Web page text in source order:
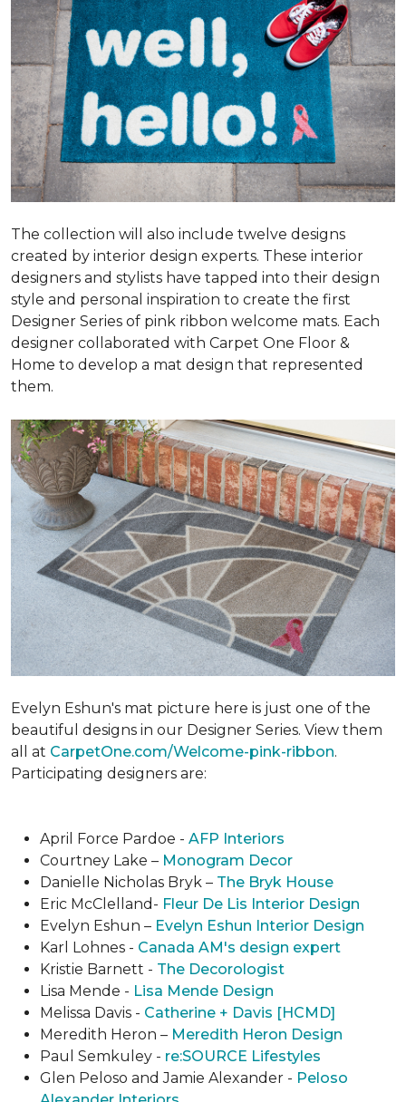
The collection will also include twelve designs
created by interior design experts. These interior
designers and stylists have tapped into their design
style and personal inspiration to create the first
Designer Series of pink ribbon welcome mats. Each
designer collaborated with Carpet One Floor &
Home to develop a mat design that represented
them.
Evelyn Eshun's mat picture here is just one of the
beautiful designs in our Designer Series. View them
all at CarpetOne.com/Welcome-pink-ribbon.
Participating designers are:
April Force Pardoe - AFP Interiors
Courtney Lake – Monogram Decor
Danielle Nicholas Bryk – The Bryk House
Eric McClelland- Fleur De Lis Interior Design
Evelyn Eshun – Evelyn Eshun Interior Design
Karl Lohnes - Canada AM's design expert
Kristie Barnett - The Decorologist
Lisa Mende - Lisa Mende Design
Melissa Davis - Catherine + Davis [HCMD]
Meredith Heron – Meredith Heron Design
Paul Semkuley - re:SOURCE Lifestyles
Glen Peloso and Jamie Alexander - Peloso